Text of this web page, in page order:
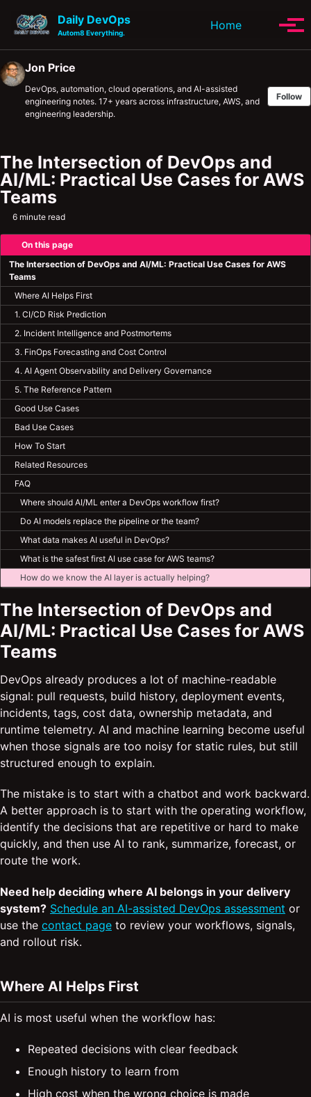
Daily DevOps
Autom8 Everything.
Home Toggle
Jon Price
DevOps, automation, cloud operations, and AI-assisted
engineering notes. 17+ years across infrastructure, AWS, and
engineering leadership.
Follow
The Intersection of DevOps and
AI/ML: Practical Use Cases for AWS
Teams
6 minute read
On this page
The Intersection of DevOps and AI/ML: Practical Use Cases for AWS
Teams
Where AI Helps First
1. CI/CD Risk Prediction
2. Incident Intelligence and Postmortems
3. FinOps Forecasting and Cost Control
4. AI Agent Observability and Delivery Governance
5. The Reference Pattern
Good Use Cases
Bad Use Cases
How To Start
Related Resources
FAQ
Where should AI/ML enter a DevOps workflow first?
Do AI models replace the pipeline or the team?
What data makes AI useful in DevOps?
What is the safest first AI use case for AWS teams?
How do we know the AI layer is actually helping?
The Intersection of DevOps and
AI/ML: Practical Use Cases for AWS
Teams
DevOps already produces a lot of machine-readable
signal: pull requests, build history, deployment events,
incidents, tags, cost data, ownership metadata, and
runtime telemetry. AI and machine learning become useful
when those signals are too noisy for static rules, but still
structured enough to explain.
The mistake is to start with a chatbot and work backward.
A better approach is to start with the operating workflow,
identify the decisions that are repetitive or hard to make
quickly, and then use AI to rank, summarize, forecast, or
route the work.
Need help deciding where AI belongs in your delivery
system? Schedule an AI-assisted DevOps assessment or
use the contact page to review your workflows, signals,
and rollout risk.
Where AI Helps First
AI is most useful when the workflow has:
Repeated decisions with clear feedback
Enough history to learn from
High cost when the wrong choice is made